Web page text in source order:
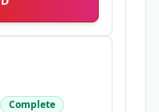
Complete